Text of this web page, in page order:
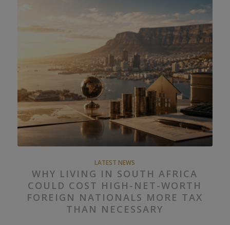
LATEST NEWS
WHY LIVING IN SOUTH AFRICA
COULD COST HIGH-NET-WORTH
FOREIGN NATIONALS MORE TAX
THAN NECESSARY